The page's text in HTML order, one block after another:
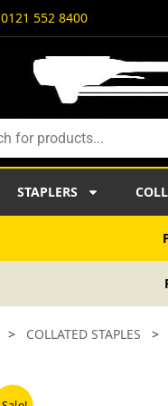
0121 552 8400
STAPLERS
> COLLATED STAPLES >